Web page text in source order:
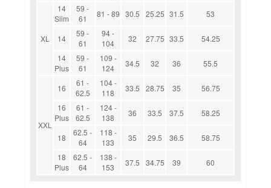
XL
14
Slim
59 -
61
81 - 89 30.5 25.25 31.5 53
14
59 -
61
94 -
104
32 27.75 33.5
54.25
14
Plus
59 -
61
109 -
124
34.5 32 36 55.5
XXL
16
61 -
62.5
104 -
118
33.5 28.75 35
56.75
16
Plus
61 -
62.5
124 -
138
36 33.5 37.5 58.25
18
62.5 -
64
118 -
133
35 29.5 36.5
58.75
18
Plus
62.5 -
64
138 -
153
37.5 34.75 39 60